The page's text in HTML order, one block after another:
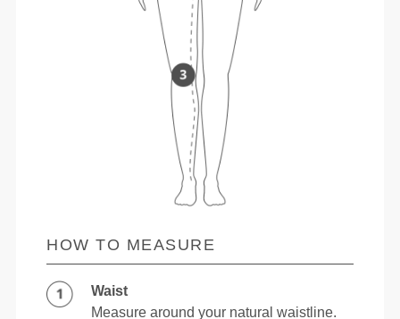
HOW TO MEASURE
Waist
Measure around your natural waistline.